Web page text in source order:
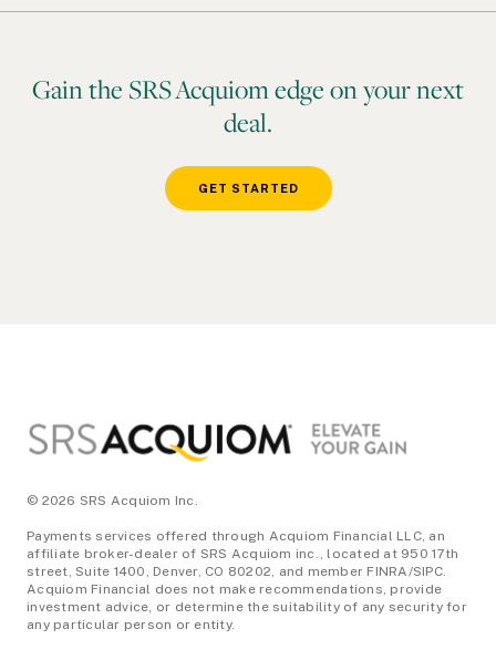
Gain the SRS Acquiom edge on your next
deal.
GET STARTED
© 2026 SRS Acquiom Inc.
Payments services offered through Acquiom Financial LLC, an
affiliate broker-dealer of SRS Acquiom inc., located at 950 17th
street, Suite 1400, Denver, CO 80202, and member FINRA/SIPC.
Acquiom Financial does not make recommendations, provide
investment advice, or determine the suitability of any security for
any particular person or entity.